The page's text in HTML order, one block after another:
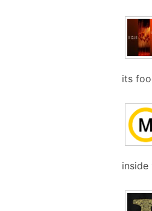
its
inside